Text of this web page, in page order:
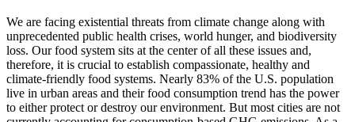
We are facing existential threats from climate change along with
unprecedented public health crises, world hunger, and biodiversity
loss. Our food system sits at the center of all these issues and,
therefore, it is crucial to establish compassionate, healthy and
climate-friendly food systems. Nearly 83% of the U.S. population
live in urban areas and their food consumption trend has the power
to either protect or destroy our environment. But most cities are not